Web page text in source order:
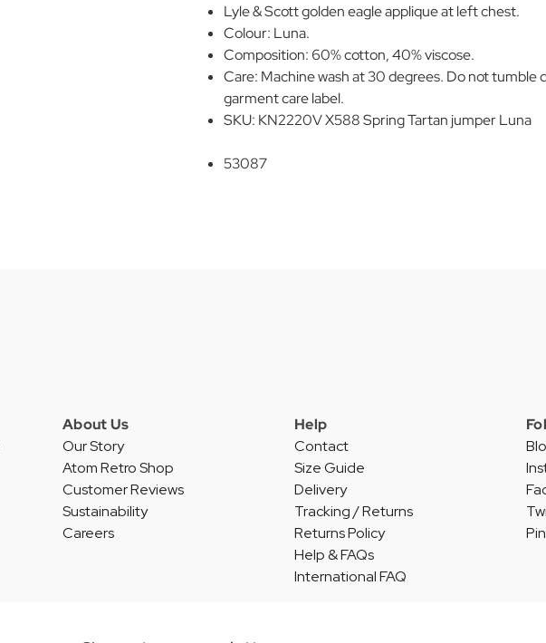
Lyle & Scott golden eagle applique at left chest.
Colour: Luna.
Composition: 60% cotton, 40% viscose.
Care: Machine wash at 30 degrees. Do not tumble
garment care label.
SKU: KN2220V X588 Spring Tartan jumper Luna
53087
About Us
Our Story
Atom Retro Shop
Customer Reviews
Sustainability
Careers
Help
Contact
Size Guide
Delivery
Tracking / Returns
Returns Policy
Help & FAQs
International FAQ